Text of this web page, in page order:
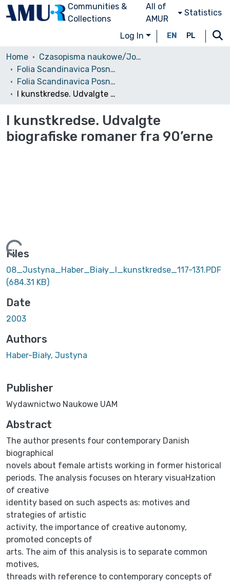
Communities &
Collections
All of
AMUR
Statistics
Log In EN PL
Home
Czasopisma naukowe/Journals
Folia Scandinavica Posnaniensia
Folia Scandinavica Posnaniensia, 2003, nr 7
I kunstkredse. Udvalgte biografiske romaner fra 90’erne
I kunstkredse. Udvalgte
biografiske romaner fra 90’erne
Loading...
Files
08_Justyna_Haber_Biały_I_kunstkredse_117-131.PDF
(684.31 KB)
Date
2003
Authors
Haber-Biały, Justyna
Publisher
Wydawnictwo Naukowe UAM
Abstract
The author presents four contemporary Danish
biographical
novels about female artists working in former historical
periods. The analysis focuses on hterary visuaHzation
of creative
identity based on such aspects as: motives and
strategies of artistic
activity, the importance of creative autonomy,
promoted concepts of
arts. The aim of this analysis is to separate common
motives,
threads with reference to contemporary concepts of